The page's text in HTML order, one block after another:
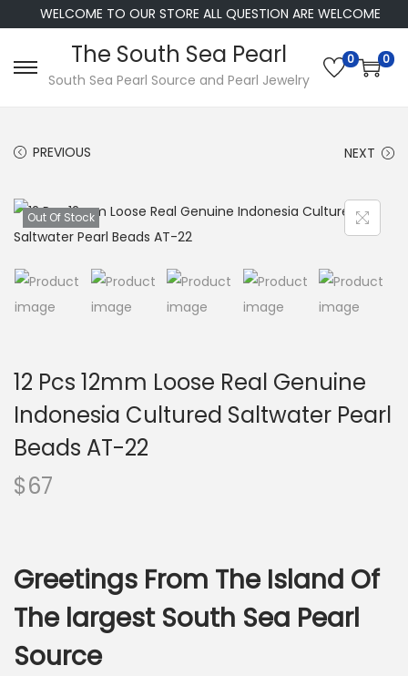
WELCOME TO OUR STORE ALL QUESTION ARE WELCOME
S
o
v
i
t
i
S
o
n
t
t
The South Sea Pearl
South Sea Pearl Source and Pearl Jewelry
0 0
PREVIOUS NEXT
Out Of Stock
12 Pcs 12mm Loose Real Genuine
Indonesia Cultured Saltwater Pearl
Beads AT-22
$67
Greetings From The Island Of
The largest South Sea Pearl
Source